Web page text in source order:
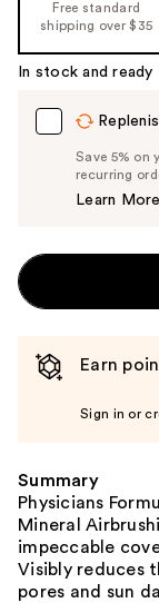
Free standard
shipping over $35
In stock and ready
Save 5% on
recurring
Learn More
Earn
Sign in or
Summary
Physicians
Mineral
impeccable
Visibly reduces
pores and sun